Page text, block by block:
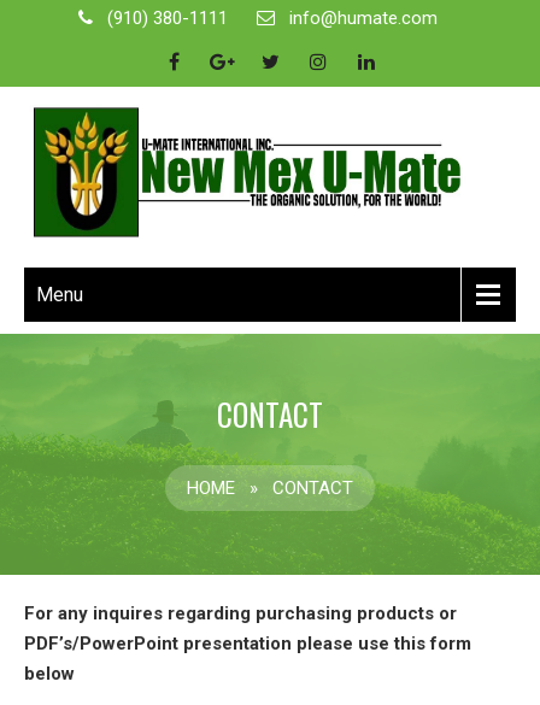
(910) 380-1111 info@humate.com
Menu
CONTACT
HOME » CONTACT
For any inquires regarding purchasing products or
PDF’s/PowerPoint presentation please use this form
below